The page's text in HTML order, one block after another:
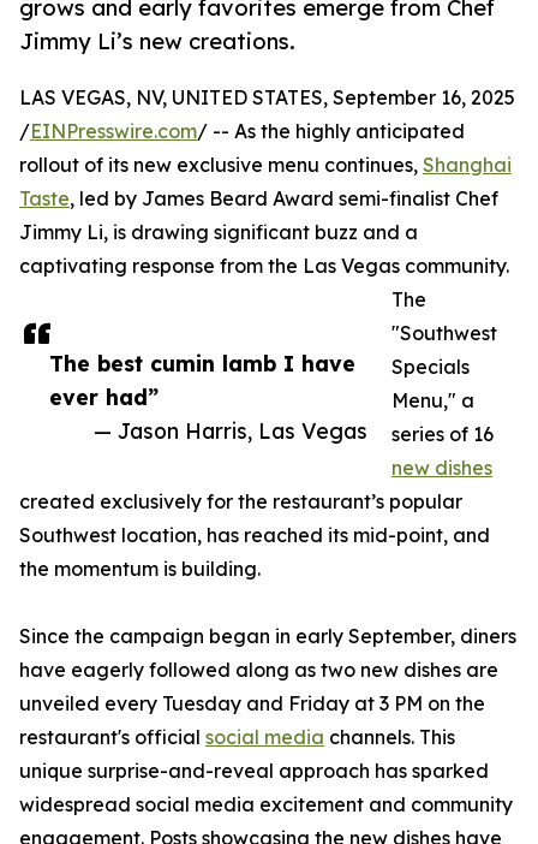
grows and early favorites emerge from Chef
Jimmy Li’s new creations.
The best cumin lamb I have
ever had”
— Jason Harris, Las Vegas
LAS VEGAS, NV, UNITED STATES, September 16, 2025
/EINPresswire.com/ -- As the highly anticipated
rollout of its new exclusive menu continues, Shanghai
Taste, led by James Beard Award semi-finalist Chef
Jimmy Li, is drawing significant buzz and a
captivating response from the Las Vegas community.
The
"Southwest
Specials
Menu," a
series of 16
new dishes
created exclusively for the restaurant’s popular
Southwest location, has reached its mid-point, and
the momentum is building.
Since the campaign began in early September, diners
have eagerly followed along as two new dishes are
unveiled every Tuesday and Friday at 3 PM on the
restaurant's official social media channels. This
unique surprise-and-reveal approach has sparked
widespread social media excitement and community
engagement. Posts showcasing the new dishes have